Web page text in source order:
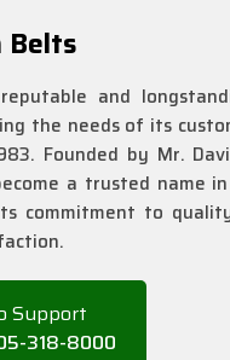
Belts
and
the needs of its
Founded by Mr.
a trusted name
commitment to
Support
318-8000